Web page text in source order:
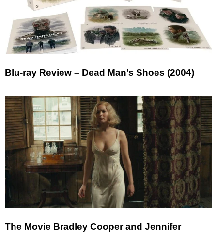
Blu-ray Review – Dead Man’s Shoes (2004)
The Movie Bradley Cooper and Jennifer